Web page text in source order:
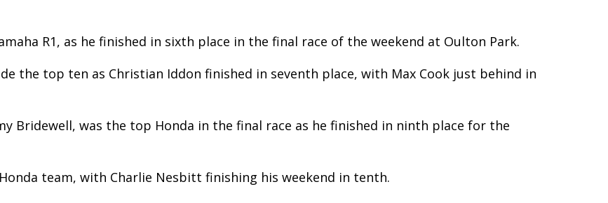
R1, as he finished in sixth place in the final race of the weekend at Oulton Park.
the top ten as Christian Iddon finished in seventh place, with Max Cook just behind in
Bridewell, was the top Honda in the final race as he finished in ninth place for the
team, with Charlie Nesbitt finishing his weekend in tenth.